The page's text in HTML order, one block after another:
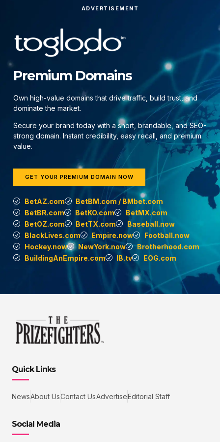
ADVERTISEMENT
Premium Domains
Own high-value domains that drive traffic, build trust, and
dominate the market.
Secure your brand today with a short, brandable, and SEO-
strong domain. Instant credibility, easy recall, and premium
value.
GET YOUR PREMIUM DOMAIN NOW
BetAZ.com
BetBM.com / BMbet.com
BetBR.com
BetKO.com
BetMX.com
BetOZ.com
BetTX.com
Baseball.now
BlackLives.com
Empire.now
Football.now
Hockey.now
NewYork.now
Brotherhood.com
BuildingAnEmpire.com
IB.tv EOG.com
Quick Links
NewsAbout UsContact UsAdvertiseEditorial Staff
Social Media